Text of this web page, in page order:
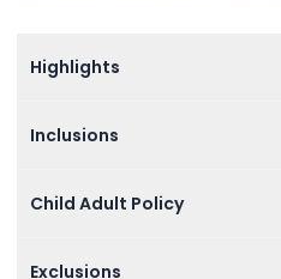
Highlights
Inclusions
Child Adult Policy
Exclusions